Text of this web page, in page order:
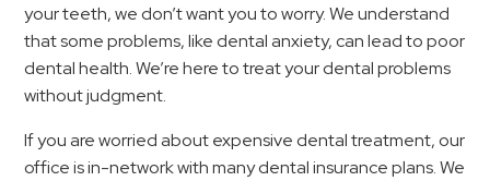
your teeth, we don’t want you to worry. We understand
that some problems, like dental anxiety, can lead to poor
dental health. We’re here to treat your dental problems
without judgment.
If you are worried about expensive dental treatment, our
office is in-network with many dental insurance plans. We